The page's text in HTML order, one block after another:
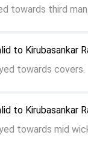
to Kirubasankar
towards mid
to Kirubasankar
towards covers.
towards third man.